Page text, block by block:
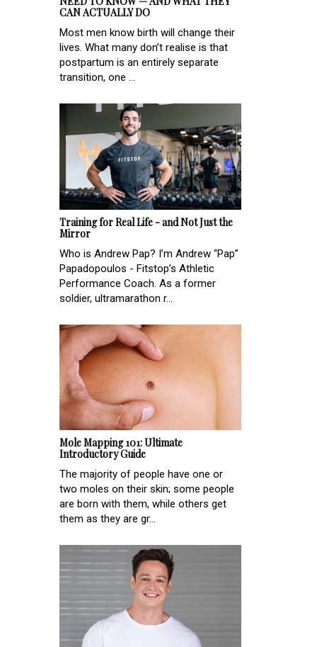
CAN ACTUALLY DO
Most men know birth will change their
lives. What many don’t realise is that
postpartum is an entirely separate
transition, one ...
Training for Real Life - and Not Just the
Mirror
Who is Andrew Pap? I’m Andrew “Pap”
Papadopoulos - Fitstop’s Athletic
Performance Coach. As a former
soldier, ultramarathon r...
Mole Mapping 101: Ultimate
Introductory Guide
The majority of people have one or
two moles on their skin; some people
are born with them, while others get
them as they are gr...